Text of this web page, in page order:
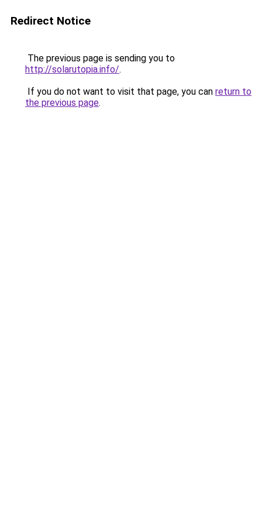
Redirect Notice
The previous page is sending you to
http://solarutopia.info/.
If you do not want to visit that page, you can return to
the previous page.